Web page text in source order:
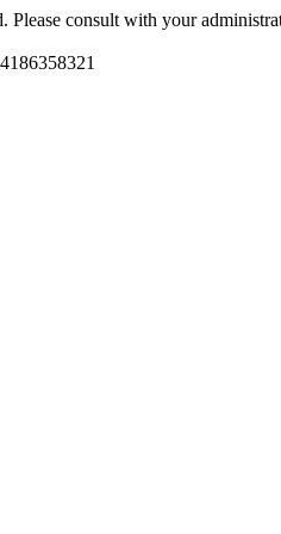
Please consult with your